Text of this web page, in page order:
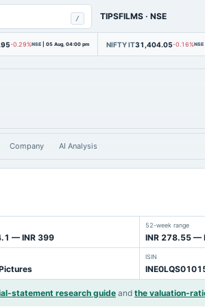
/ TIPSFILMS ·NSE
-0.29%NSE | 05 Aug, 04:00 pm NIFTY IT31,404.05-0.16%NSE
Company AI Analysis
— INR 399
52-week range
INR 278.55 —
ISIN
statement research guideand the valuation-